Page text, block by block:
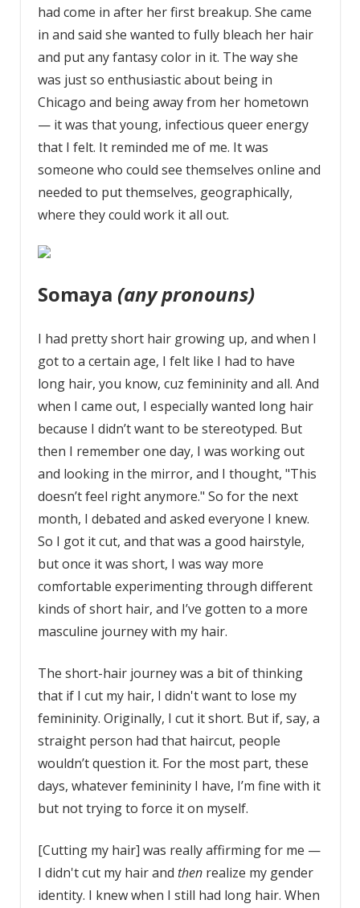
had come in after her first breakup. She came
in and said she wanted to fully bleach her hair
and put any fantasy color in it. The way she
was just so enthusiastic about being in
Chicago and being away from her hometown
— it was that young, infectious queer energy
that I felt. It reminded me of me. It was
someone who could see themselves online and
needed to put themselves, geographically,
where they could work it all out.
Somaya (any pronouns)
I had pretty short hair growing up, and when I
got to a certain age, I felt like I had to have
long hair, you know, cuz femininity and all. And
when I came out, I especially wanted long hair
because I didn’t want to be stereotyped. But
then I remember one day, I was working out
and looking in the mirror, and I thought, "This
doesn’t feel right anymore." So for the next
month, I debated and asked everyone I knew.
So I got it cut, and that was a good hairstyle,
but once it was short, I was way more
comfortable experimenting through different
kinds of short hair, and I’ve gotten to a more
masculine journey with my hair.
The short-hair journey was a bit of thinking
that if I cut my hair, I didn't want to lose my
femininity. Originally, I cut it short. But if, say, a
straight person had that haircut, people
wouldn’t question it. For the most part, these
days, whatever femininity I have, I’m fine with it
but not trying to force it on myself.
[Cutting my hair] was really affirming for me —
I didn't cut my hair and thenrealize my gender
identity. I knew when I still had long hair. When